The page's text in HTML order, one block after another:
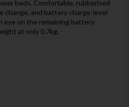
beds. Comfortable, rubberised
change, and battery charge-level
eye on the remaining battery
at only 0.7kg.